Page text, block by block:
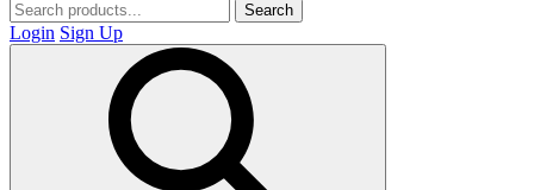
Search
Login Sign Up